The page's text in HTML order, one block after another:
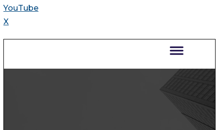
YouTube
X